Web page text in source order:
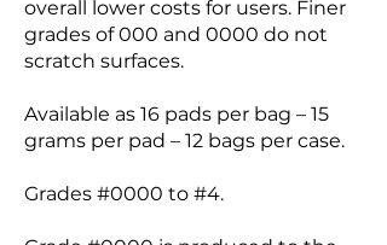
overall lower costs for users. Finer
grades of 000 and 0000 do not
scratch surfaces.
Available as 16 pads per bag – 15
grams per pad – 12 bags per case.
Grades #0000 to #4.